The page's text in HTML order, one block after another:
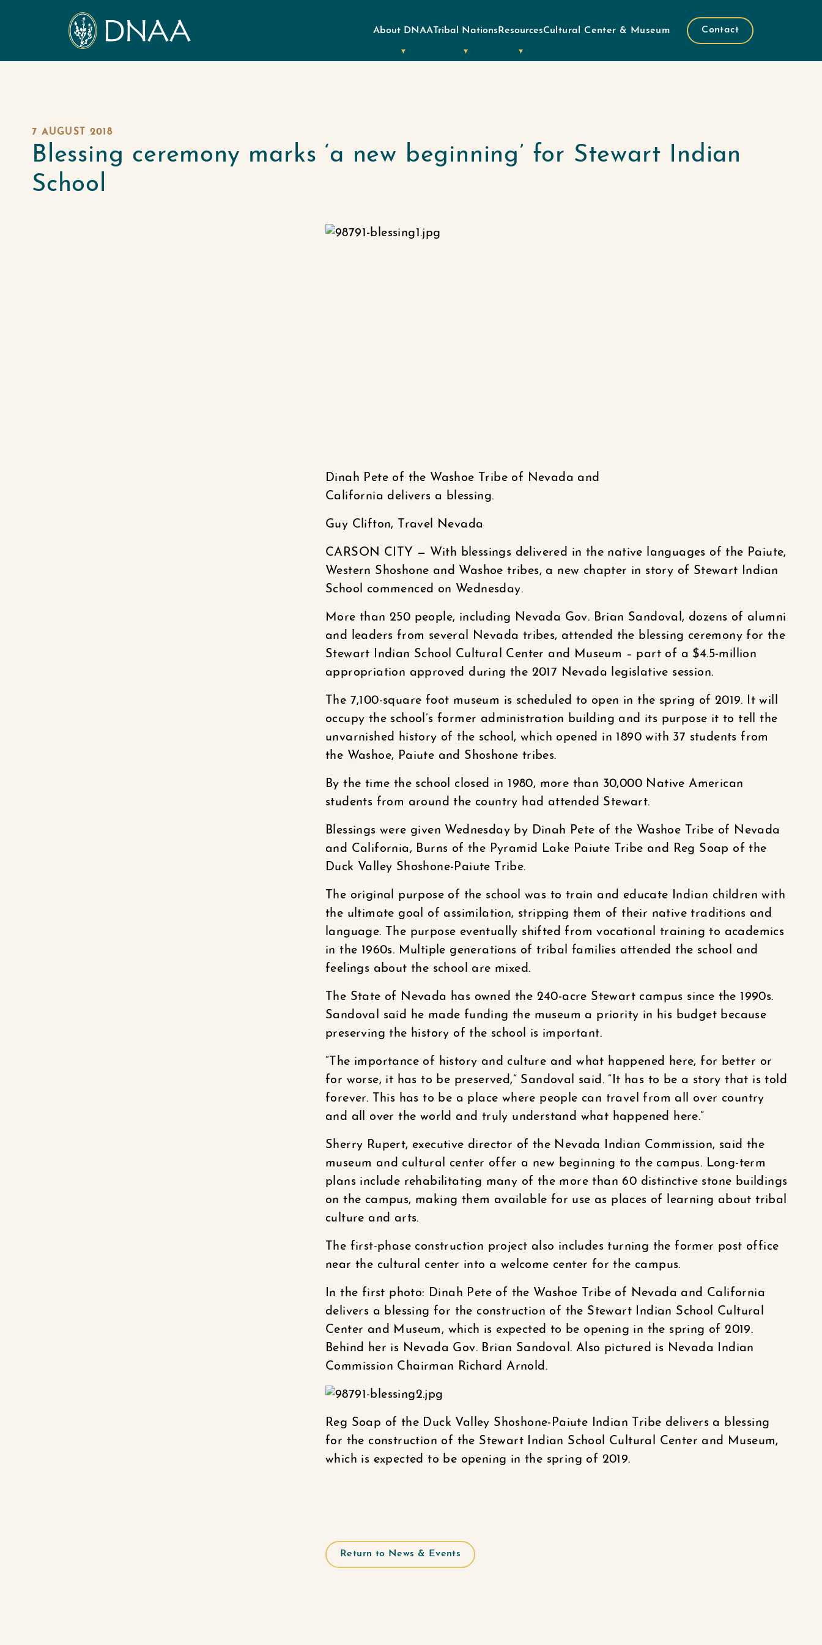
About DNAATribal Nations ResourcesCultural Center & Museum Contact
7 AUGUST 2018
Blessing ceremony marks ‘a new beginning’ for Stewart Indian
School
Dinah Pete of the Washoe Tribe of Nevada and
California delivers a blessing.
Guy Clifton, Travel Nevada
CARSON CITY — With blessings delivered in the native languages of the Paiute,
Western Shoshone and Washoe tribes, a new chapter in story of Stewart Indian
School commenced on Wednesday.
More than 250 people, including Nevada Gov. Brian Sandoval, dozens of alumni
and leaders from several Nevada tribes, attended the blessing ceremony for the
Stewart Indian School Cultural Center and Museum – part of a $4.5-million
appropriation approved during the 2017 Nevada legislative session.
The 7,100-square foot museum is scheduled to open in the spring of 2019. It will
occupy the school’s former administration building and its purpose it to tell the
unvarnished history of the school, which opened in 1890 with 37 students from
the Washoe, Paiute and Shoshone tribes.
By the time the school closed in 1980, more than 30,000 Native American
students from around the country had attended Stewart.
Blessings were given Wednesday by Dinah Pete of the Washoe Tribe of Nevada
and California, Burns of the Pyramid Lake Paiute Tribe and Reg Soap of the
Duck Valley Shoshone-Paiute Tribe.
The original purpose of the school was to train and educate Indian children with
the ultimate goal of assimilation, stripping them of their native traditions and
language. The purpose eventually shifted from vocational training to academics
in the 1960s. Multiple generations of tribal families attended the school and
feelings about the school are mixed.
The State of Nevada has owned the 240-acre Stewart campus since the 1990s.
Sandoval said he made funding the museum a priority in his budget because
preserving the history of the school is important.
“The importance of history and culture and what happened here, for better or
for worse, it has to be preserved,” Sandoval said. “It has to be a story that is told
forever. This has to be a place where people can travel from all over country
and all over the world and truly understand what happened here.”
Sherry Rupert, executive director of the Nevada Indian Commission, said the
museum and cultural center offer a new beginning to the campus. Long-term
plans include rehabilitating many of the more than 60 distinctive stone buildings
on the campus, making them available for use as places of learning about tribal
culture and arts.
The first-phase construction project also includes turning the former post office
near the cultural center into a welcome center for the campus.
In the first photo: Dinah Pete of the Washoe Tribe of Nevada and California
delivers a blessing for the construction of the Stewart Indian School Cultural
Center and Museum, which is expected to be opening in the spring of 2019.
Behind her is Nevada Gov. Brian Sandoval. Also pictured is Nevada Indian
Commission Chairman Richard Arnold.
Reg Soap of the Duck Valley Shoshone-Paiute Indian Tribe delivers a blessing
for the construction of the Stewart Indian School Cultural Center and Museum,
which is expected to be opening in the spring of 2019.
Return to News & Events